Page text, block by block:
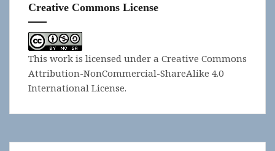
Creative Commons License
This work is licensed under a Creative Commons
Attribution-NonCommercial-ShareAlike 4.0
International License.